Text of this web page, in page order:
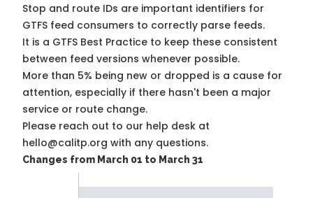
Stop and route IDs are important identifiers for
GTFS feed consumers to correctly parse feeds.
It is a GTFS Best Practice to keep these consistent
between feed versions whenever possible.
More than 5% being new or dropped is a cause for
attention, especially if there hasn't been a major
service or route change.
Please reach out to our help desk at
hello@calitp.org with any questions.
Changes from March 01 to March 31